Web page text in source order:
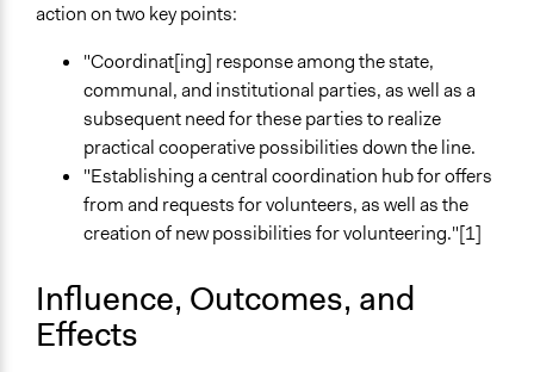
action on two key points:
"Coordinat[ing] response among the state,
communal, and institutional parties, as well as a
subsequent need for these parties to realize
practical cooperative possibilities down the line.
"Establishing a central coordination hub for offers
from and requests for volunteers, as well as the
creation of new possibilities for volunteering."[1]
Influence, Outcomes, and
Effects